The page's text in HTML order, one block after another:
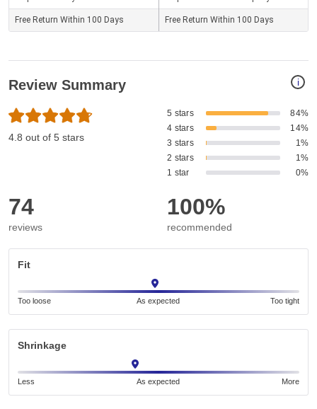
Free Return Within 100 Days Free Return Within 100 Days
i
Review Summary
4.8 out of 5 stars
5 stars
84%
4 stars
14%
3 stars
1%
2 stars
1%
1 star
0%
74
reviews
100%
recommended
Fit
Too loose As expected Too tight
Shrinkage
Less As expected More